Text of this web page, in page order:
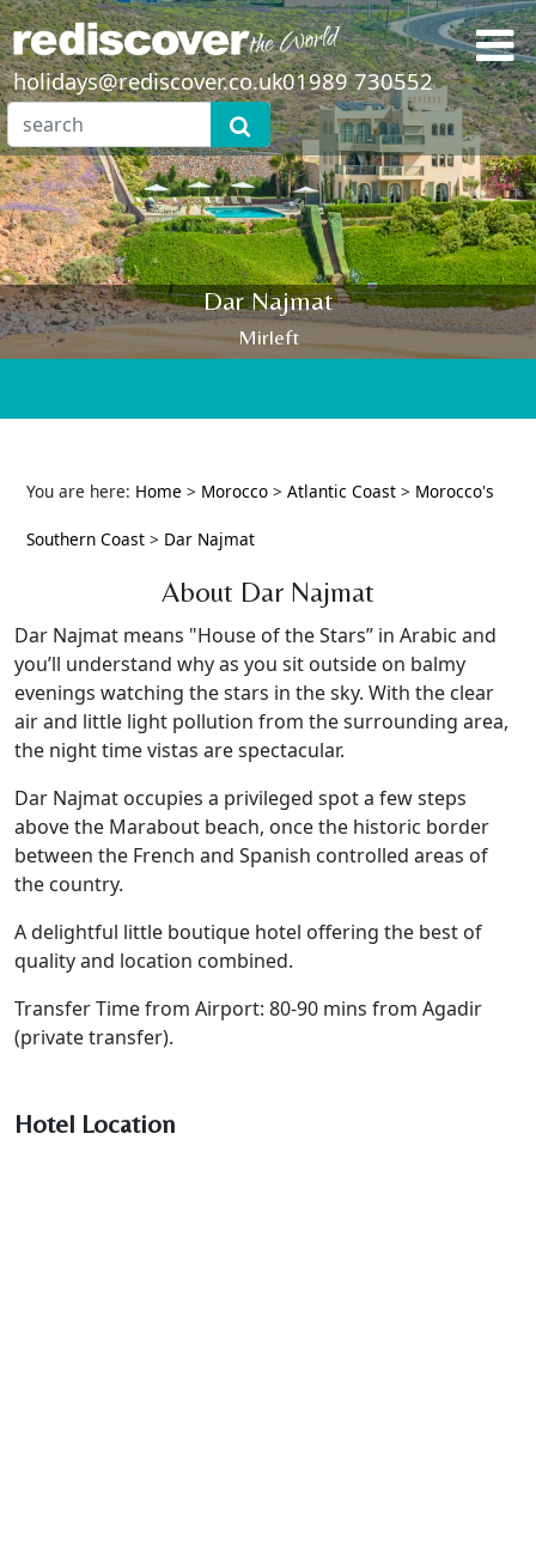
holidays@rediscover.co.uk01989 730552
Dar Najmat
Mirleft
You are here: Home > Morocco > Atlantic Coast > Morocco's
Southern Coast > Dar Najmat
About Dar Najmat
Dar Najmat means "House of the Stars” in Arabic and
you’ll understand why as you sit outside on balmy
evenings watching the stars in the sky. With the clear
air and little light pollution from the surrounding area,
the night time vistas are spectacular.
Dar Najmat occupies a privileged spot a few steps
above the Marabout beach, once the historic border
between the French and Spanish controlled areas of
the country.
A delightful little boutique hotel offering the best of
quality and location combined.
Transfer Time from Airport: 80-90 mins from Agadir
(private transfer).
Hotel Location